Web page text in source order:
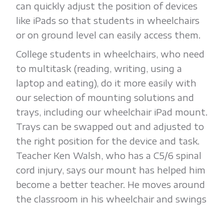
can quickly adjust the position of devices
like iPads so that students in wheelchairs
or on ground level can easily access them.
College students in wheelchairs, who need
to multitask (reading, writing, using a
laptop and eating), do it more easily with
our selection of mounting solutions and
trays, including our wheelchair iPad mount.
Trays can be swapped out and adjusted to
the right position for the device and task.
Teacher Ken Walsh, who has a C5/6 spinal
cord injury, says our mount has helped him
become a better teacher. He moves around
the classroom in his wheelchair and swings